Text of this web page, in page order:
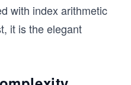
with index arithmetic
it is the elegant